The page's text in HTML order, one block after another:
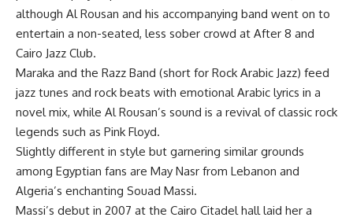
although Al Rousan and his accompanying band went on to
entertain a non-seated, less sober crowd at After 8 and
Cairo Jazz Club.
Maraka and the Razz Band (short for Rock Arabic Jazz) feed
jazz tunes and rock beats with emotional Arabic lyrics in a
novel mix, while Al Rousan’s sound is a revival of classic rock
legends such as Pink Floyd.
Slightly different in style but garnering similar grounds
among Egyptian fans are May Nasr from Lebanon and
Algeria’s enchanting Souad Massi.
Massi’s debut in 2007 at the Cairo Citadel hall laid her a